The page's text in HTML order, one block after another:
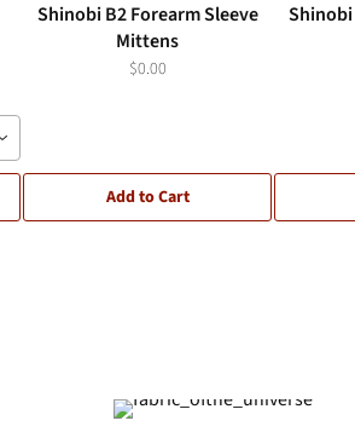
Shinobi B2 Forearm Sleeve
Mittens
$0.00
Add to Cart
Shinobi